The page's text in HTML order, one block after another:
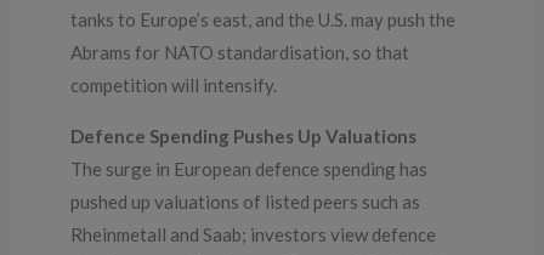
tanks to Europe’s east, and the U.S. may push the
Abrams for NATO standardisation, so that
competition will intensify.
Defence Spending Pushes Up Valuations
The surge in European defence spending has
pushed up valuations of listed peers such as
Rheinmetall and Saab; investors view defence